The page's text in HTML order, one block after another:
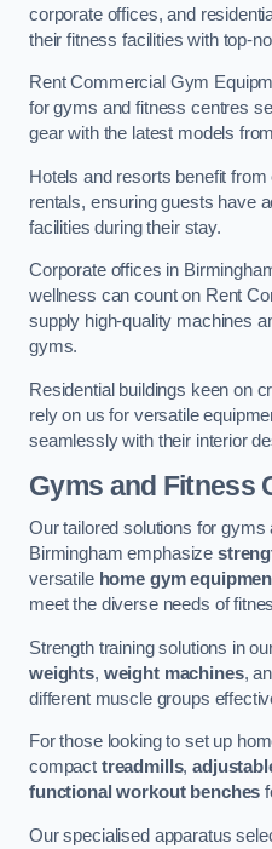
corporate offices, and
their fitness facilities with top-
Rent Commercial Gym
for gyms and fitness centres
gear with the latest models
Hotels and resorts benefit
rentals, ensuring guests have
facilities during their stay.
Corporate offices in
wellness can count on Rent
supply high-quality machines
gyms.
Residential buildings keen on
rely on us for versatile
seamlessly with their interior
Gyms and Fitness
Our tailored solutions for gyms
Birmingham emphasize
versatile home gym
meet the diverse needs of
Strength training solutions in
weights, weight machines,
different muscle groups
For those looking to set up
compact treadmills,
functional workout benches
Our specialised apparatus